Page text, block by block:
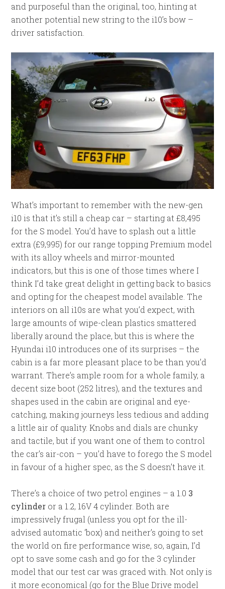
and purposeful than the original, too, hinting at
another potential new string to the i10’s bow –
driver satisfaction.
What’s important to remember with the new-gen
i10 is that it’s still a cheap car – starting at £8,495
for the S model. You’d have to splash out a little
extra (£9,995) for our range topping Premium model
with its alloy wheels and mirror-mounted
indicators, but this is one of those times where I
think I’d take great delight in getting back to basics
and opting for the cheapest model available. The
interiors on all i10s are what you’d expect, with
large amounts of wipe-clean plastics smattered
liberally around the place, but this is where the
Hyundai i10 introduces one of its surprises – the
cabin is a far more pleasant place to be than you’d
warrant. There’s ample room for a whole family, a
decent size boot (252 litres), and the textures and
shapes used in the cabin are original and eye-
catching, making journeys less tedious and adding
a little air of quality. Knobs and dials are chunky
and tactile, but if you want one of them to control
the car’s air-con – you’d have to forego the S model
in favour of a higher spec, as the S doesn’t have it.
There’s a choice of two petrol engines – a 1.0 3
cylinder or a 1.2, 16V 4 cylinder. Both are
impressively frugal (unless you opt for the ill-
advised automatic ‘box) and neither’s going to set
the world on fire performance wise, so, again, I’d
opt to save some cash and go for the 3 cylinder
model that our test car was graced with. Not only is
it more economical (go for the Blue Drive model